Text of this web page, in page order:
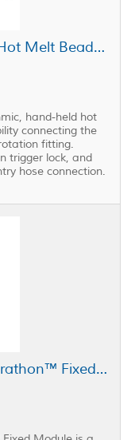
ITW Dynatec DGII™ DG2D1A Hot Melt Bead Applicator
hand-held hot
connecting the
fitting.
trigger lock, and
hose connection.
ITW Dynatec BF Mod-Plus Marathon™ Fixed Module